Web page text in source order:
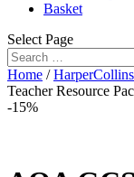
Basket
Select Page
Home /
Teacher Resource
-15%